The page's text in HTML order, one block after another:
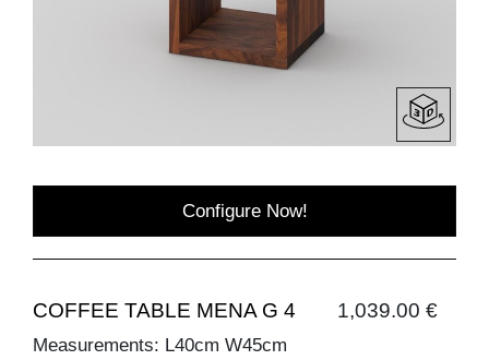
Configure Now!
COFFEE TABLE MENA G 4 1,039.00 €
Measurements: L40cm W45cm